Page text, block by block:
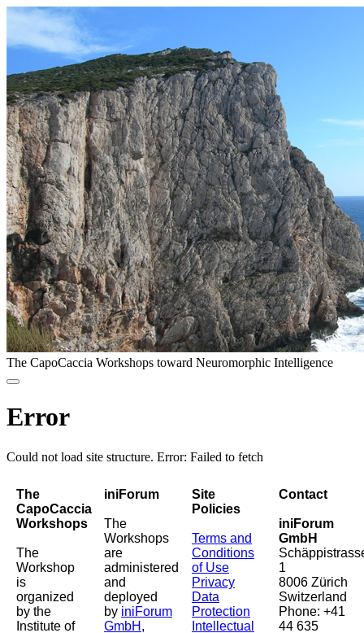
The CapoCaccia Workshops toward Neuromorphic Intelligence
Error
Could not load site structure. Error: Failed to fetch
The
CapoCaccia
Workshops
The
Workshop
is
organized
by the
Institute of
iniForum
The
Workshops
are
administered
and
deployed
by iniForum
GmbH ,
Site
Policies
Terms and
Conditions
of Use
Privacy
Data
Protection
Intellectual
Contact
iniForum
GmbH
1
8006 Zürich
Switzerland
Phone: +41
44 635